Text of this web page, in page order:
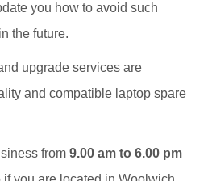
you how to avoid such
the future.
upgrade services are
and compatible laptop spare
from 9.00 am to 6.00 pm